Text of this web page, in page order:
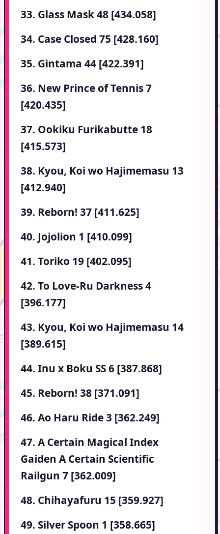
33. Glass Mask 48 [434.058]
34. Case Closed 75 [428.160]
35. Gintama 44 [422.391]
36. New Prince of Tennis 7
[420.435]
37. Ookiku Furikabutte 18
[415.573]
38. Kyou, Koi wo Hajimemasu 13
[412.940]
39. Reborn! 37 [411.625]
40. Jojolion 1 [410.099]
41. Toriko 19 [402.095]
42. To Love-Ru Darkness 4
[396.177]
43. Kyou, Koi wo Hajimemasu 14
[389.615]
44. Inu x Boku SS 6 [387.868]
45. Reborn! 38 [371.091]
46. Ao Haru Ride 3 [362.249]
47. A Certain Magical Index
Gaiden A Certain Scientific
Railgun 7 [362.009]
48. Chihayafuru 15 [359.927]
49. Silver Spoon 1 [358.665]